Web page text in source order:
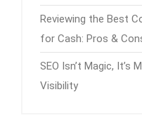
Reviewing the Best
for Cash: Pros &
SEO Isn’t Magic, It’s
Visibility